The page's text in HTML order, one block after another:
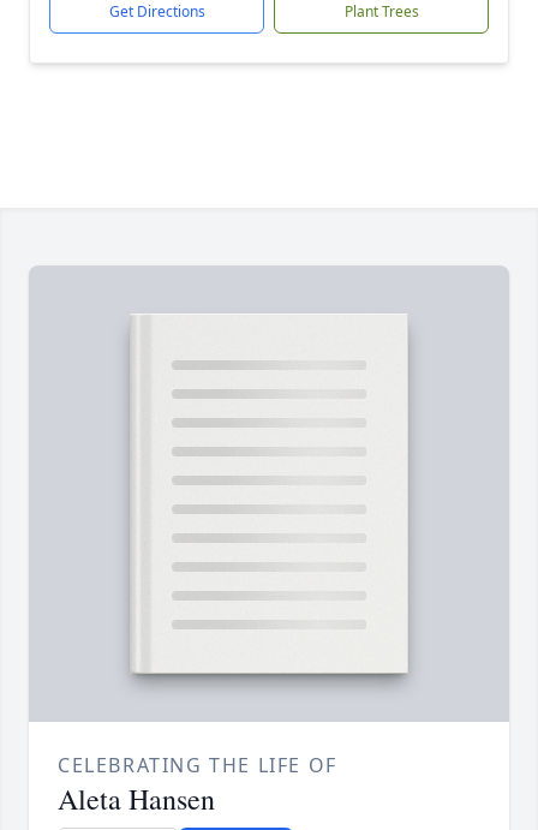
Get Directions Plant Trees
CELEBRATING THE LIFE OF
Aleta Hansen